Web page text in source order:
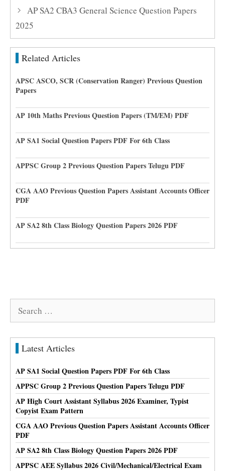
AP SA2 CBA3 General Science Question Papers
2025
Related Articles
APSC ASCO, SCR (Conservation Ranger) Previous Question
Papers
AP 10th Maths Previous Question Papers (TM/EM) PDF
AP SA1 Social Question Papers PDF For 6th Class
APPSC Group 2 Previous Question Papers Telugu PDF
CGA AAO Previous Question Papers Assistant Accounts Officer
PDF
AP SA2 8th Class Biology Question Papers 2026 PDF
Latest Articles
AP SA1 Social Question Papers PDF For 6th Class
APPSC Group 2 Previous Question Papers Telugu PDF
AP High Court Assistant Syllabus 2026 Examiner, Typist
Copyist Exam Pattern
CGA AAO Previous Question Papers Assistant Accounts Officer
PDF
AP SA2 8th Class Biology Question Papers 2026 PDF
APPSC AEE Syllabus 2026 Civil/Mechanical/Electrical Exam